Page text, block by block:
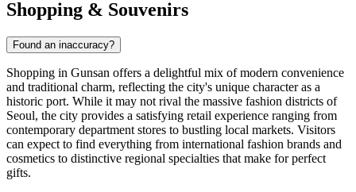
Shopping & Souvenirs
Found an inaccuracy?
Shopping in Gunsan offers a delightful mix of modern convenience
and traditional charm, reflecting the city's unique character as a
historic port. While it may not rival the massive fashion districts of
Seoul, the city provides a satisfying retail experience ranging from
contemporary department stores to bustling local markets. Visitors
can expect to find everything from international fashion brands and
cosmetics to distinctive regional specialties that make for perfect
gifts.